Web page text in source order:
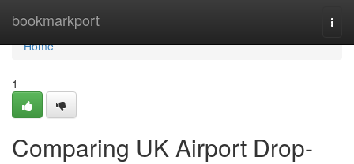
bookmarkport
Home
Home
1
Comparing UK Airport Drop-